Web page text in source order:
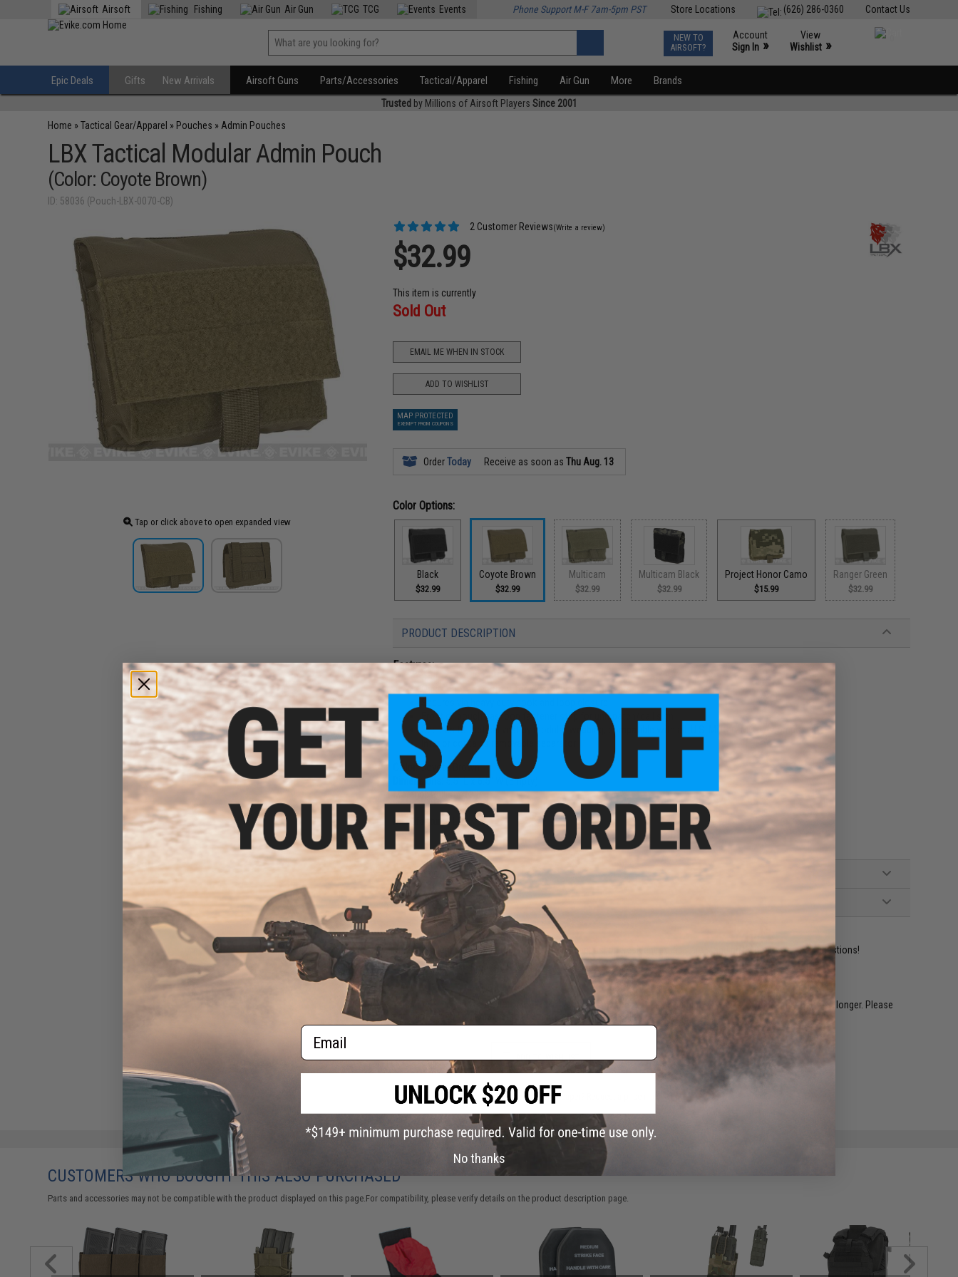
Contact Us
(626) 286-0360
Store Locations
Airsoft Fishing Air Gun TCG Events Phone Support M-F 7am-5pm PST
NEW TO
AIRSOFT?
Account
Sign In »
View
Wishlist »
Epic Deals Gifts New Arrivals Airsoft Guns Parts/Accessories Tactical/Apparel Fishing Air Gun More Brands
Trusted by Millions of Airsoft Players Since 2001
Home »Tactical Gear/Apparel » Pouches » Admin Pouches
LBX Tactical Modular Admin Pouch
(Color: Coyote Brown)
ID: 58036 (Pouch-LBX-0070-CB)
Tap or click above to open expanded view
2 Customer Reviews(Write a review)
$32.99
This item is currently
Sold Out
EMAIL ME WHEN IN STOCK
ADD TO WISHLIST
MAP PROTECTED
EXEMPT FROM COUPONS
OrderToday Receive as soon asThu Aug. 13
Color Options:
Black
$32.99
Coyote Brown
$32.99
Multicam
$32.99
Multicam Black
$32.99
Project Honor Camo
$15.99
Ranger Green
$32.99
PRODUCT DESCRIPTION
Features:
Quick pull tab on front for easy access to contents
Front of pouch has loop fastener strip for unit patch/call sign
Secures to tactical vest by modular webbing, compatible with all. U.S. Military MOLLE components
Interior contains removable separator
Color:Coyote Brown
Dimensions:
5.5" L x 6.5" W (Empty)
Material:Ballistic Nylon
Manufacturer: LBX
2 CUSTOMER REVIEWS
FIND IN STORE
Have an urgent question about this item? Contact us, our resident experts are standing by to answer your questions!
Warning: California's Proposition 65
Sold Out
. Most out of stock items are restocked within 1-3 weeks. Some items may take longer. Please
add this item to your wishlist to keep posted on its availability.
ADD TO WISHLIST
Did you find this product somewhere else for cheaper?
CUSTOMERS WHO BOUGHT THIS ALSO PURCHASED
Parts and accessories may not be compatible with the product displayed on this page.For compatibility, please verify details on the product description page.
Email
No thanks